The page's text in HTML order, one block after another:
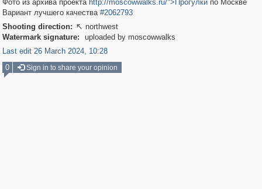
Фото из архива проекта http://moscowwalks.ru/">Прогулкипо Москве
Вариант лучшего качества #2062793
Shooting direction:  northwest
Watermark signature:
uploaded by moscowwalks
Last edit 26 March 2024, 10:28
0
Sign in to share your opinion